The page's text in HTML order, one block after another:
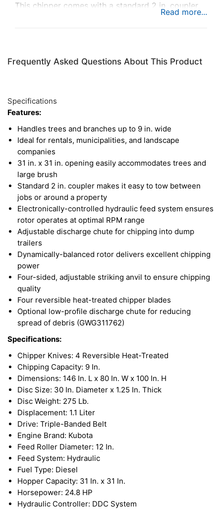
This chipper comes with a standard 2 in. coupler,
dynamically-balanced rotor that delivers excellent
landscape companies.
Frequently Asked Questions About This Product
Specifications
Features:
Handles trees and branches up to 9 in. wide
Ideal for rentals, municipalities, and landscape
companies
31 in. x 31 in. opening easily accommodates trees and
large brush
Standard 2 in. coupler makes it easy to tow between
jobs or around a property
Electronically-controlled hydraulic feed system ensures
rotor operates at optimal RPM range
Adjustable discharge chute for chipping into dump
trailers
Dynamically-balanced rotor delivers excellent chipping
power
Four-sided, adjustable striking anvil to ensure chipping
quality
Four reversible heat-treated chipper blades
Optional low-profile discharge chute for reducing
spread of debris (GWG311762)
Specifications:
Chipper Knives: 4 Reversible Heat-Treated
Chipping Capacity: 9 In.
Dimensions: 146 In. L x 80 In. W x 100 In. H
Disc Size: 30 In. Diameter x 1.25 In. Thick
Disc Weight: 275 Lb.
Displacement: 1.1 Liter
Drive: Triple-Banded Belt
Engine Brand: Kubota
Feed Roller Diameter: 12 In.
Feed System: Hydraulic
Fuel Type: Diesel
Hopper Capacity: 31 In. x 31 In.
Horsepower: 24.8 HP
Hydraulic Controller: DDC System